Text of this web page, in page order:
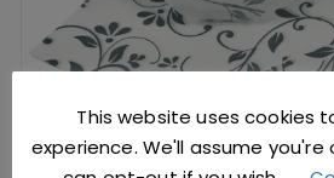
This website uses cookies
experience. We'll assume you're